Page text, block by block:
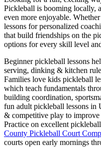
Pickleball is booming locally,
even more enjoyable.
lessons for personalized
that build friendships on the
options for every skill level
Beginner pickleball lessons
serving, dinking & kitchen
Families love kids pickleball
which teach fundamentals
building coordination,
fun adult pickleball lessons in
& competitive play to
Practice on excellent
County Pickleball Court
courts open early mornings